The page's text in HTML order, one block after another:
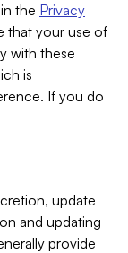
the Privacy
that your use of
with these
is
If you do
update
and updating
provide